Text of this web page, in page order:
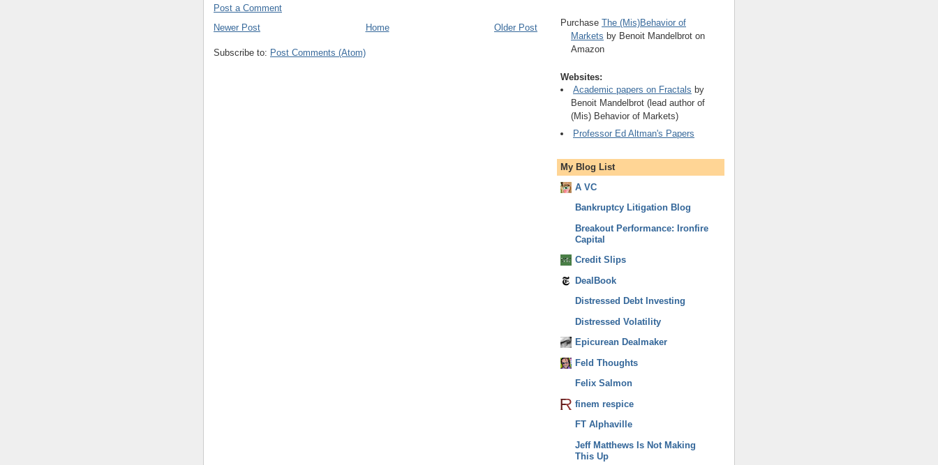
Post a Comment
Newer Post
Older Post
Home
Subscribe to: Post Comments (Atom)
Purchase The (Mis)Behavior of
Markets by Benoit Mandelbrot on
Amazon
Websites:
Academic papers on Fractals by
Benoit Mandelbrot (lead author of
(Mis) Behavior of Markets)
Professor Ed Altman's Papers
My Blog List
A VC
Bankruptcy Litigation Blog
Breakout Performance: Ironfire
Capital
Credit Slips
DealBook
Distressed Debt Investing
Distressed Volatility
Epicurean Dealmaker
Feld Thoughts
Felix Salmon
finem respice
FT Alphaville
Jeff Matthews Is Not Making
This Up